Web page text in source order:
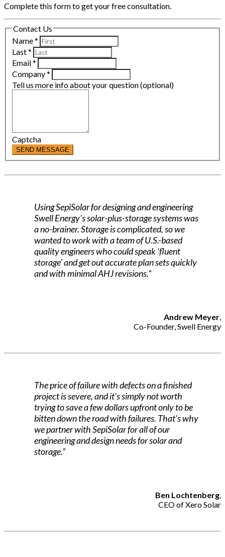
Complete this form to get your free consultation.
Contact Us
Name*
Last*
Email*
Company*
Tell us more info about your question (optional)
Captcha
SEND MESSAGE
Using SepiSolar for designing and engineering
Swell Energy’s solar-plus-storage systems was
a no-brainer. Storage is complicated, so we
wanted to work with a team of U.S.-based
quality engineers who could speak ‘fluent
storage’ and get out accurate plan sets quickly
and with minimal AHJ revisions.”
Andrew Meyer,
Co-Founder, Swell Energy
The price of failure with defects on a finished
project is severe, and it’s simply not worth
trying to save a few dollars upfront only to be
bitten down the road with failures. That’s why
we partner with SepiSolar for all of our
engineering and design needs for solar and
storage.”
Ben Lochtenberg,
CEO of Xero Solar